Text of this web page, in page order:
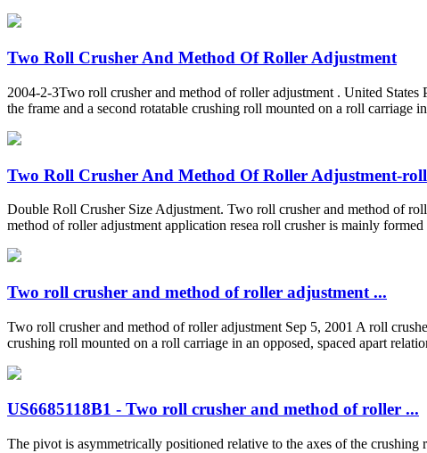
Two Roll Crusher And Method Of Roller Adjustment
2004-2-3Two roll crusher and method of roller adjustment . United
the frame and a second rotatable crushing roll mounted on a roll carriage
Two Roll Crusher And Method Of Roller Adjustment-
Double Roll Crusher Size Adjustment. Two roll crusher and method of
method of roller adjustment application resea roll crusher is mainly
Two roll crusher and method of roller adjustment ...
Two roll crusher and method of roller adjustment Sep 5, 2001 A roll
crushing roll mounted on a roll carriage in an opposed, spaced apart
US6685118B1 - Two roll crusher and method of roller ...
The pivot is asymmetrically positioned relative to the axes of the